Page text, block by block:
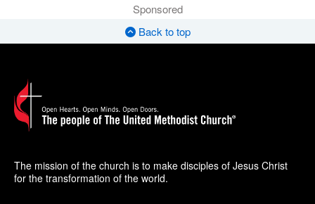
Sponsored
Back to top
The mission of the church is to make disciples of Jesus Christ
for the transformation of the world.